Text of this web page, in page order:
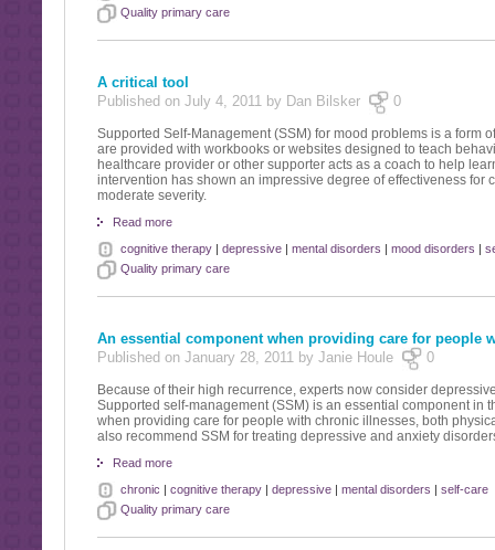
Quality primary care
A critical tool
Published on July 4, 2011 by Dan Bilsker
0
Supported Self-Management (SSM) for mood problems is a form
are provided with workbooks or websites designed to teach
healthcare provider or other supporter acts as a coach to help
intervention has shown an impressive degree of effectiveness for
moderate severity.
Read more
cognitive therapy| depressive| mental disorders | mood disorders |
Quality primary care
An essential component when providing care for people
Published on January 28, 2011 by Janie Houle
0
Because of their high recurrence, experts now consider
Supported self-management (SSM) is an essential component in
when providing care for people with chronic illnesses, both
also recommend SSM for treating depressive and anxiety
Read more
chronic | cognitive therapy| depressive| mental disorders | self-care
Quality primary care